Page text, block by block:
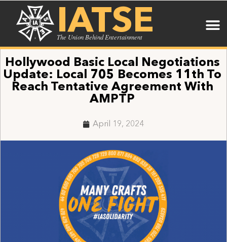
IATSE
The Union Behind Entertainment
Hollywood Basic Local Negotiations
Update: Local 705 Becomes 11th To
Reach Tentative Agreement With
AMPTP
April 19, 2024